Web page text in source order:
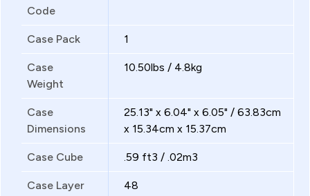
Code
Case Pack 1
Case
Weight
10.50lbs / 4.8kg
Case
Dimensions
25.13" x 6.04" x 6.05" / 63.83cm
x 15.34cm x 15.37cm
Case Cube .59 ft3 / .02m3
Case Layer 48